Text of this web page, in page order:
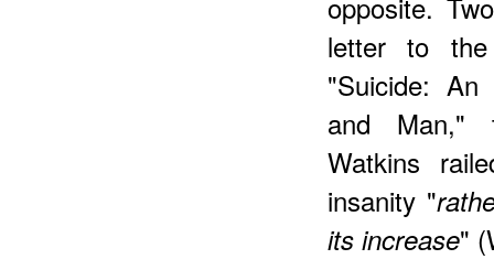
letter to
"Suicide: An
and Man,"
Watkins
insanity "
its increase"